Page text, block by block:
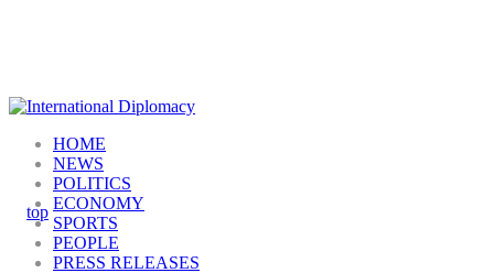
HOME
NEWS
POLITICS
ECONOMY
SPORTS
PEOPLE
PRESS RELEASES